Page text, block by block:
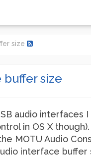
size
buffer size
audio interfaces
in OS X
MOTU Audio
interface